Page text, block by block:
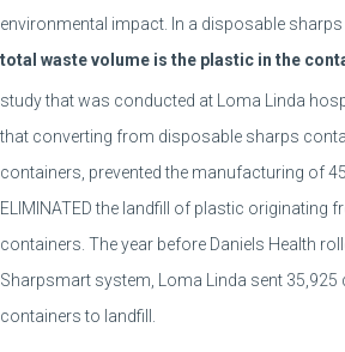
environmental impact. In a disposable sharps
total waste volume is the plastic in the
study that was conducted at Loma Linda
that converting from disposable sharps
containers, prevented the manufacturing of
ELIMINATED the landfill of plastic originating
containers. The year before Daniels Health
Sharpsmart system, Loma Linda sent
containers to landfill.